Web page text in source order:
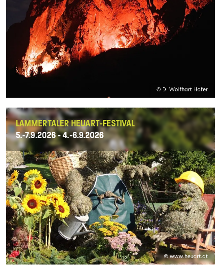
© DI Wolfhart Hofer
LAMMERTALER HEUART-FESTIVAL
5.-7.9.2026 - 4.-6.9.2026
© www.heuart.at